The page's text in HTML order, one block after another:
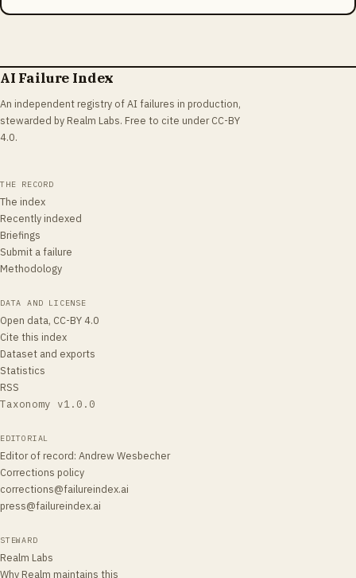
The tracking database courts now cite counted 1,667 U.S. AI-
fabrication cases by mid-2026, up from about 230 a year earlier.
AI Failure Index
An independent registry of AI failures in production,
stewarded by Realm Labs. Free to cite under CC-BY
4.0.
THE RECORD
The index
Recently indexed
Briefings
Submit a failure
Methodology
DATA AND LICENSE
Open data, CC-BY 4.0
Cite this index
Dataset and exports
Statistics
RSS
Taxonomy v1.0.0
EDITORIAL
Editor of record: Andrew Wesbecher
Corrections policy
corrections@failureindex.ai
press@failureindex.ai
STEWARD
Realm Labs
Why Realm maintains this